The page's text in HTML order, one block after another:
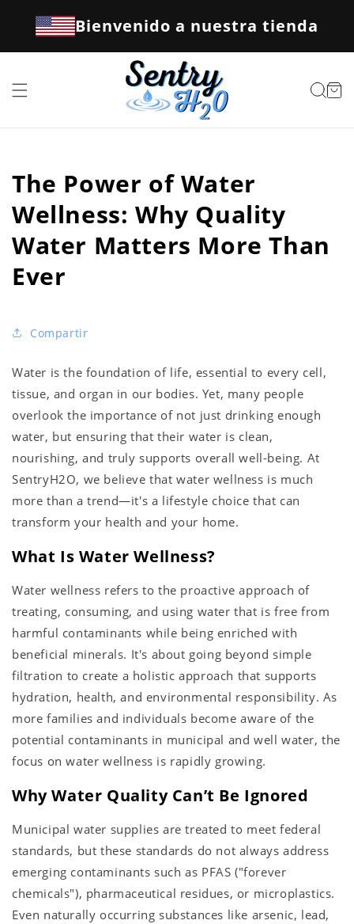
directamente
al contenidoBienvenido a nuestra tienda
Carrito
The Power of Water
Wellness: Why Quality
Water Matters More Than
Ever
Compartir
Water is the foundation of life, essential to every cell,
tissue, and organ in our bodies. Yet, many people
overlook the importance of not just drinking enough
water, but ensuring that their water is clean,
nourishing, and truly supports overall well-being. At
SentryH2O, we believe that water wellness is much
more than a trend—it's a lifestyle choice that can
transform your health and your home.
What Is Water Wellness?
Water wellness refers to the proactive approach of
treating, consuming, and using water that is free from
harmful contaminants while being enriched with
beneficial minerals. It's about going beyond simple
filtration to create a holistic approach that supports
hydration, health, and environmental responsibility. As
more families and individuals become aware of the
potential contaminants in municipal and well water, the
focus on water wellness is rapidly growing.
Why Water Quality Can’t Be Ignored
Municipal water supplies are treated to meet federal
standards, but these standards do not always address
emerging contaminants such as PFAS ("forever
chemicals"), pharmaceutical residues, or microplastics.
Even naturally occurring substances like arsenic, lead,